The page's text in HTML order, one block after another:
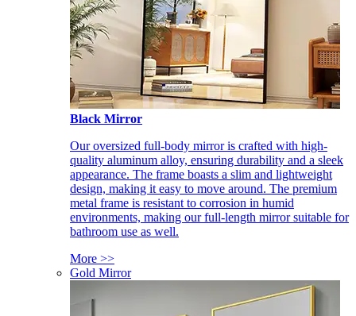
Black Mirror
Our oversized full-body mirror is crafted with high-
quality aluminum alloy, ensuring durability and a sleek
appearance. The frame boasts a slim and lightweight
design, making it easy to move around. The premium
metal frame is resistant to corrosion in humid
environments, making our full-length mirror suitable for
bathroom use as well.
More >>
Gold Mirror